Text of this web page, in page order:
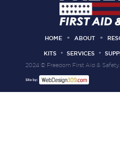
HOME ABOUT
KITS SERVICES
2024 © Freedom First Aid &